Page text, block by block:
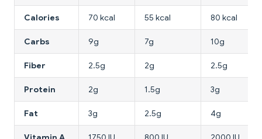
Calories 70 kcal 55 kcal 80 kcal
Carbs 9g 7g 10g
Fiber 2.5g 2g 2.5g
Protein 2g 1.5g 3g
Fat 3g 2.5g 4g